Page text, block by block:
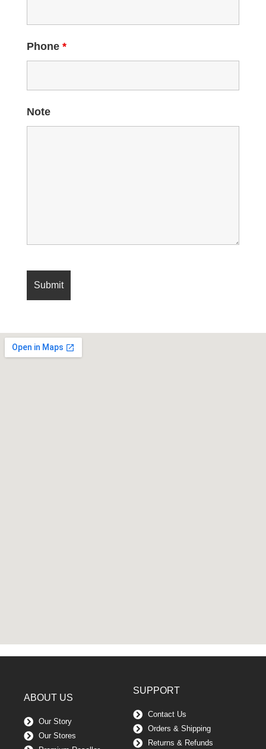
Phone *
Note
ABOUT US
Our Story
Our Stores
SUPPORT
Contact Us
Orders & Shipping
Returns & Refunds